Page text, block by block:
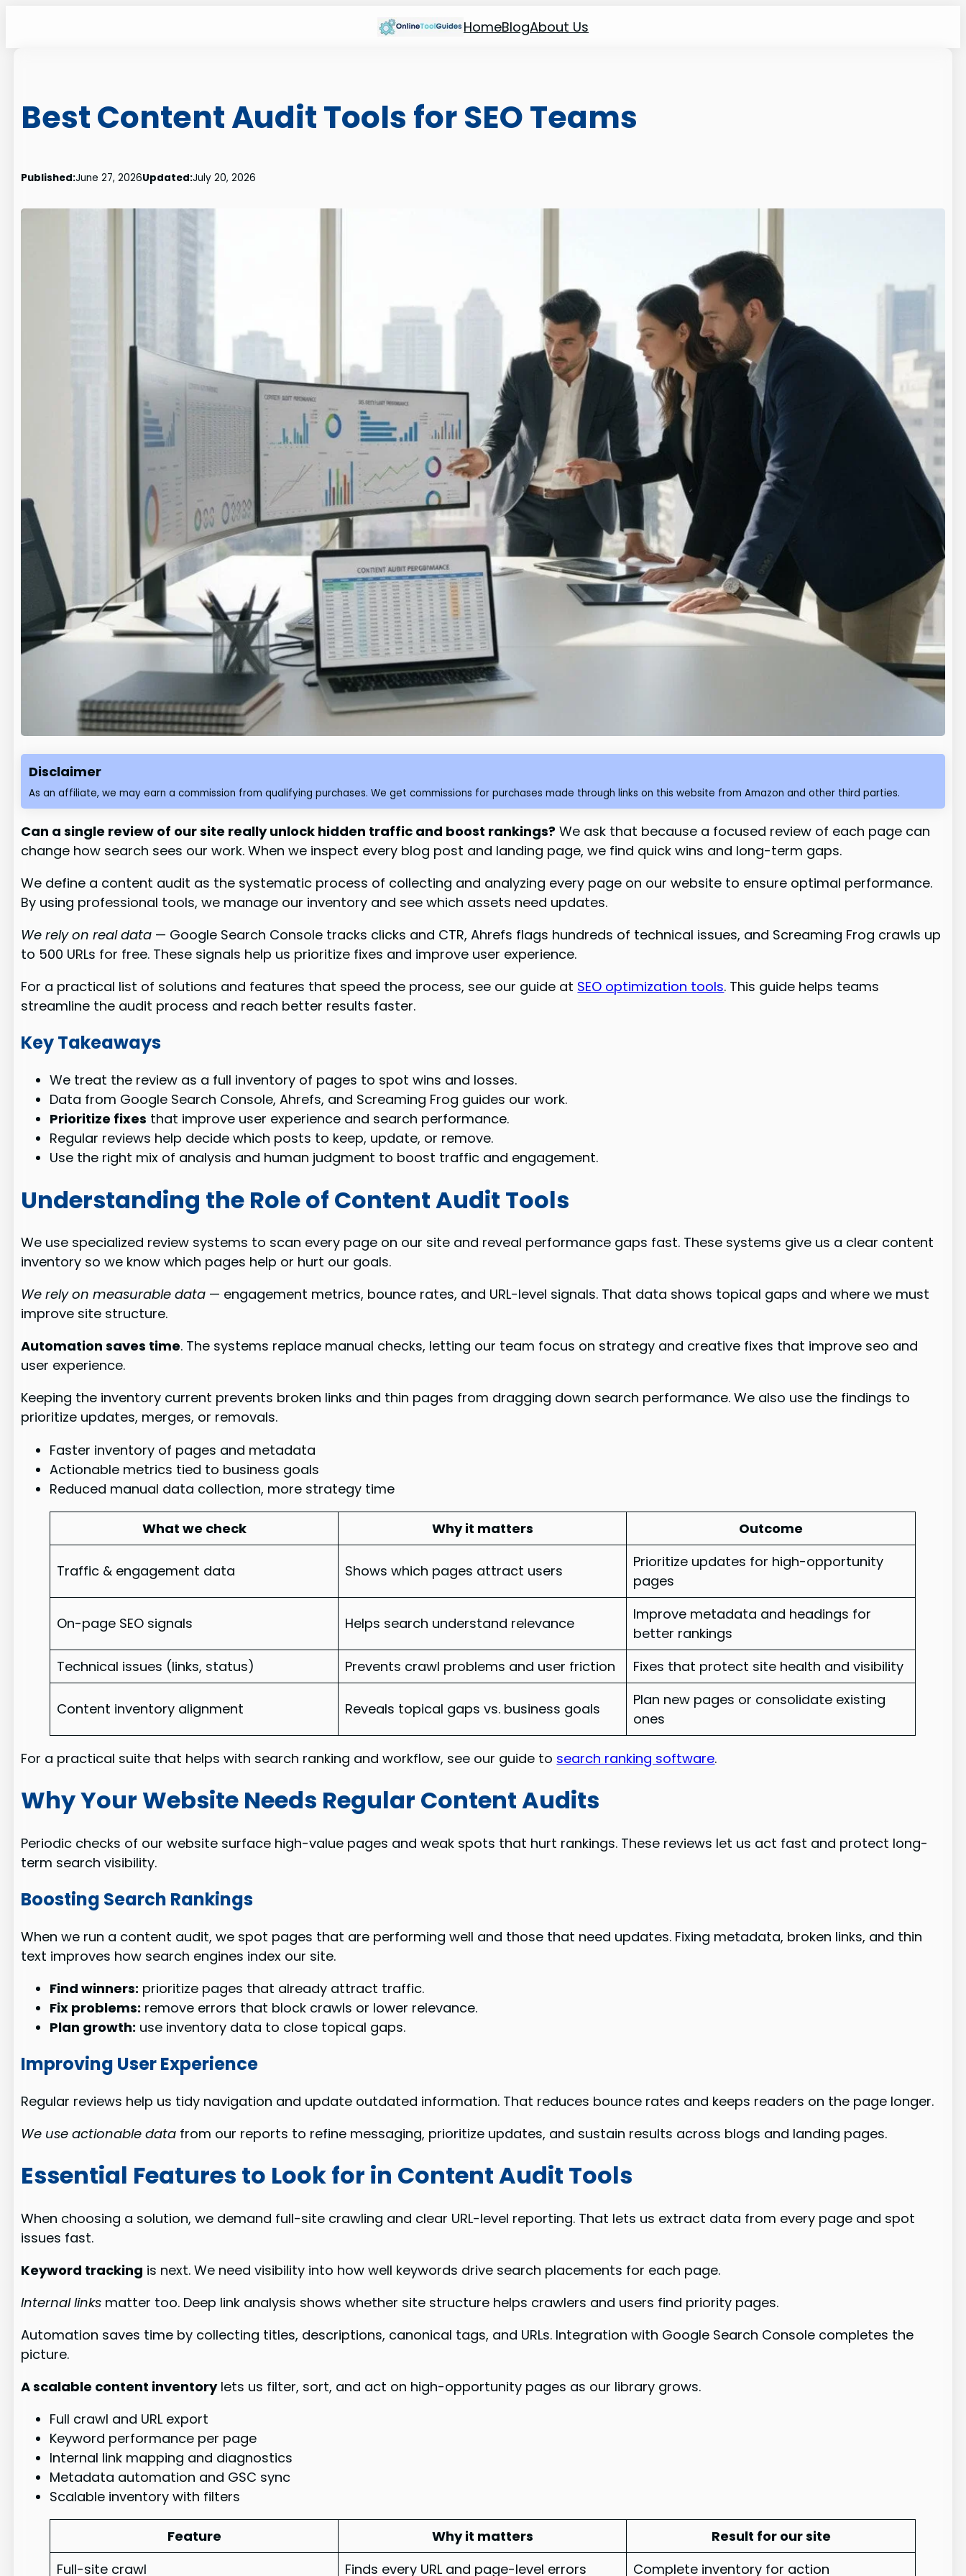
HomeBlogAbout Us
Best Content Audit Tools for SEO Teams
Published:June 27, 2026Updated:July 20, 2026
Disclaimer
As an affiliate, we may earn a commission from qualifying purchases. We get commissions for purchases made through links on this website from Amazon and other third parties.
Can a single review of our site really unlock hidden traffic and boost rankings? We ask that because a focused review of each page can
change how search sees our work. When we inspect every blog post and landing page, we find quick wins and long-term gaps.
We define a content audit as the systematic process of collecting and analyzing every page on our website to ensure optimal performance.
By using professional tools, we manage our inventory and see which assets need updates.
We rely on real data — Google Search Console tracks clicks and CTR, Ahrefs flags hundreds of technical issues, and Screaming Frog crawls up
to 500 URLs for free. These signals help us prioritize fixes and improve user experience.
For a practical list of solutions and features that speed the process, see our guide at SEO optimization tools. This guide helps teams
streamline the audit process and reach better results faster.
Key Takeaways
We treat the review as a full inventory of pages to spot wins and losses.
Data from Google Search Console, Ahrefs, and Screaming Frog guides our work.
Prioritize fixes that improve user experience and search performance.
Regular reviews help decide which posts to keep, update, or remove.
Use the right mix of analysis and human judgment to boost traffic and engagement.
Understanding the Role of Content Audit Tools
We use specialized review systems to scan every page on our site and reveal performance gaps fast. These systems give us a clear content
inventory so we know which pages help or hurt our goals.
We rely on measurable data — engagement metrics, bounce rates, and URL-level signals. That data shows topical gaps and where we must
improve site structure.
Automation saves time. The systems replace manual checks, letting our team focus on strategy and creative fixes that improve seo and
user experience.
Keeping the inventory current prevents broken links and thin pages from dragging down search performance. We also use the findings to
prioritize updates, merges, or removals.
Faster inventory of pages and metadata
Actionable metrics tied to business goals
Reduced manual data collection, more strategy time
What we check Why it matters Outcome
Traffic & engagement data Shows which pages attract users
Prioritize updates for high-opportunity
pages
On-page SEO signals Helps search understand relevance
Improve metadata and headings for
better rankings
Technical issues (links, status)
Prevents crawl problems and user friction Fixes that protect site health and visibility
Content inventory alignment Reveals topical gaps vs. business goals
Plan new pages or consolidate existing
ones
For a practical suite that helps with search ranking and workflow, see our guide to search ranking software.
Why Your Website Needs Regular Content Audits
Periodic checks of our website surface high-value pages and weak spots that hurt rankings. These reviews let us act fast and protect long-
term search visibility.
Boosting Search Rankings
When we run a content audit, we spot pages that are performing well and those that need updates. Fixing metadata, broken links, and thin
text improves how search engines index our site.
Find winners: prioritize pages that already attract traffic.
Fix problems: remove errors that block crawls or lower relevance.
Plan growth: use inventory data to close topical gaps.
Improving User Experience
Regular reviews help us tidy navigation and update outdated information. That reduces bounce rates and keeps readers on the page longer.
We use actionable data from our reports to refine messaging, prioritize updates, and sustain results across blogs and landing pages.
Essential Features to Look for in Content Audit Tools
When choosing a solution, we demand full-site crawling and clear URL-level reporting. That lets us extract data from every page and spot
issues fast.
Keyword tracking is next. We need visibility into how well keywords drive search placements for each page.
Internal links matter too. Deep link analysis shows whether site structure helps crawlers and users find priority pages.
Automation saves time by collecting titles, descriptions, canonical tags, and URLs. Integration with Google Search Console completes the
picture.
A scalable content inventorylets us filter, sort, and act on high-opportunity pages as our library grows.
Full crawl and URL export
Keyword performance per page
Internal link mapping and diagnostics
Metadata automation and GSC sync
Scalable inventory with filters
Feature Why it matters
Result for our site
Full-site crawl
Finds every URL and page-level errors Complete inventory for action